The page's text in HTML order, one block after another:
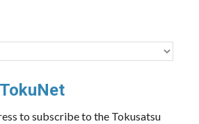
to subscribe to the Tokusatsu